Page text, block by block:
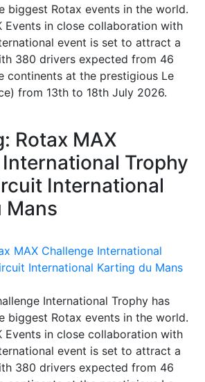
biggest Rotax events in the world.
Events in close collaboration with
event is set to attract a
380 drivers expected from 46
continents at the prestigious Le
from 13th to 18th July 2026.
Rotax MAX
Trophy
International
Mans
International Trophy has
biggest Rotax events in the world.
Events in close collaboration with
event is set to attract a
380 drivers expected from 46